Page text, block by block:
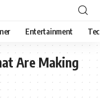
Entertainment
Are Making